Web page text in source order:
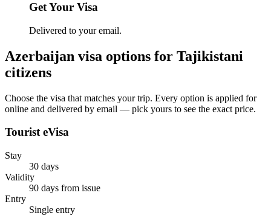
Get Your Visa
Delivered to your email.
Azerbaijan visa options for Tajikistani
citizens
Choose the visa that matches your trip. Every option is applied for
online and delivered by email — pick yours to see the exact price.
Tourist eVisa
Stay
30 days
Validity
90 days from issue
Entry
Single entry